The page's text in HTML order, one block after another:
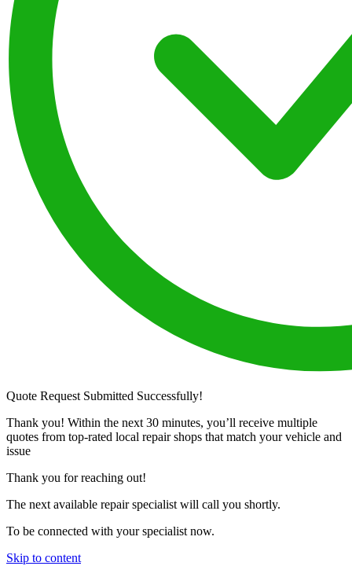
Quote Request Submitted Successfully!
Thank you! Within the next 30 minutes, you’ll receive multiple
quotes from top-rated local repair shops that match your vehicle and
issue
Thank you for reaching out!
The next available repair specialist will call you shortly.
To be connected with your specialist now.
Skip to content